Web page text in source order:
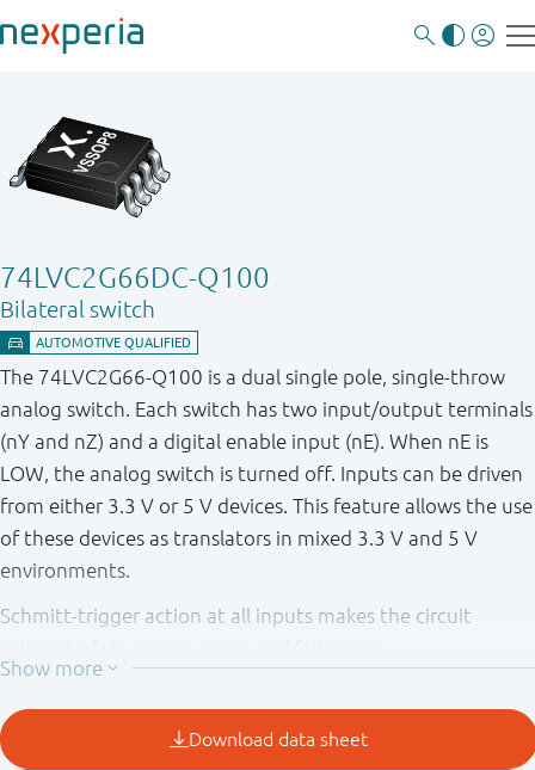
74LVC2G66DC-Q100
Bilateral switch
The 74LVC2G66-Q100 is a dual single pole, single-throw
analog switch. Each switch has two input / output terminals
(nY and nZ) and a digital enable input (nE). When nE is
LOW, the analog switch is turned off. Inputs can be driven
from either 3.3 V or 5 V devices. This feature allows the use
of these devices as translators in mixed 3.3 V and 5 V
environments.
Schmitt-trigger action at all inputs makes the circuit
Electronics Council (AEC) standard Q100 (Grade 1) and is
suitable for use in automotive applications.